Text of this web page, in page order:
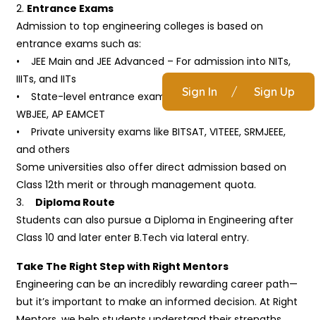
Sign In / Sign Up
2. Entrance Exams
Admission to top engineering colleges is based on
entrance exams such as:
• JEE Main and JEE Advanced – For admission into NITs,
IIITs, and IITs
• State-level entrance exams like MHT-CET, KCET,
WBJEE, AP EAMCET
• Private university exams like BITSAT, VITEEE, SRMJEEE,
and others
Some universities also offer direct admission based on
Class 12th merit or through management quota.
3. Diploma Route
Students can also pursue a Diploma in Engineering after
Class 10 and later enter B.Tech via lateral entry.
Take The Right Step with Right Mentors
Engineering can be an incredibly rewarding career path—
but it’s important to make an informed decision. At Right